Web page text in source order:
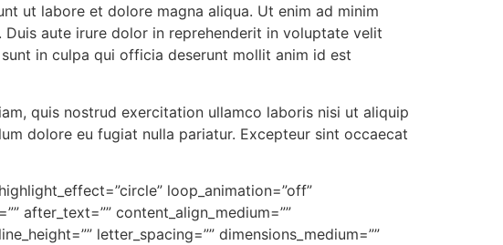
ut labore et dolore magna aliqua. Ut enim ad minim
aute irure dolor in reprehenderit in voluptate velit
in culpa qui officia deserunt mollit anim id est
quis nostrud exercitation ullamco laboris nisi ut aliquip
dolore eu fugiat nulla pariatur. Excepteur sint occaecat
loop_animation=”off”
after_text=”” content_align_medium=””
letter_spacing=”” dimensions_medium=””